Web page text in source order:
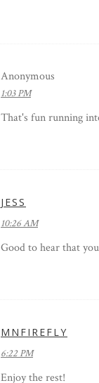
Anonymous
1:03 PM
That's fun running
JESS
10:26 AM
Good to hear that
MNFIREFLY
6:22 PM
Enjoy the rest!